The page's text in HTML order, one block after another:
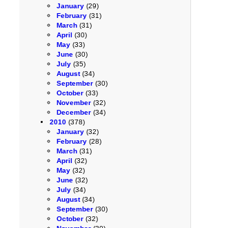
January (29)
February (31)
March (31)
April (30)
May (33)
June (30)
July (35)
August(34)
September (30)
October (33)
November (32)
December (34)
2010 (378)
January (32)
February (28)
March (31)
April (32)
May (32)
June (32)
July (34)
August(34)
September (30)
October (32)